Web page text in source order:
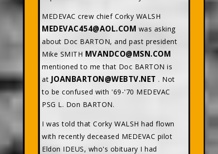
MEDEVAC crew chief Corky WALSH
MEDEVAC454@AOL.COM was asking
about Doc BARTON, and past president
Mike SMITH MVANDCO@MSN.COM
mentioned to me that Doc BARTON is
at JOANBARTON@WEBTV.NET . Not
to be confused with '69-'70 MEDEVAC
PSG L. Don BARTON.
I was told that Corky WALSH had flown
with recently deceased MEDEVAC pilot
Eldon IDEUS, who's obituary I had